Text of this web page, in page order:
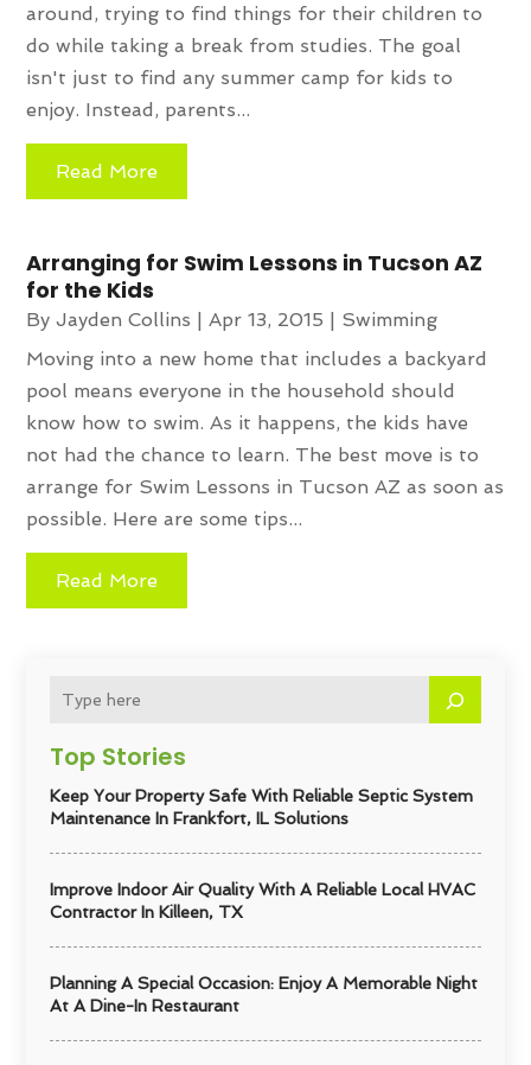
Top Stories
Keep Your Property Safe With Reliable Septic System
Maintenance In Frankfort, IL Solutions
Improve Indoor Air Quality With A Reliable Local HVAC
Contractor In Killeen, TX
Planning A Special Occasion: Enjoy A Memorable Night
At A Dine-In Restaurant
around, trying to find things for their children to
do while taking a break from studies. The goal
isn't just to find any summer camp for kids to
enjoy. Instead, parents...
Read More
Arranging for Swim Lessons in Tucson AZ
for the Kids
ByJayden Collins | Apr 13, 2015 | Swimming
Moving into a new home that includes a backyard
pool means everyone in the household should
know how to swim. As it happens, the kids have
not had the chance to learn. The best move is to
arrange for Swim Lessons in Tucson AZ as soon as
possible. Here are some tips...
Read More